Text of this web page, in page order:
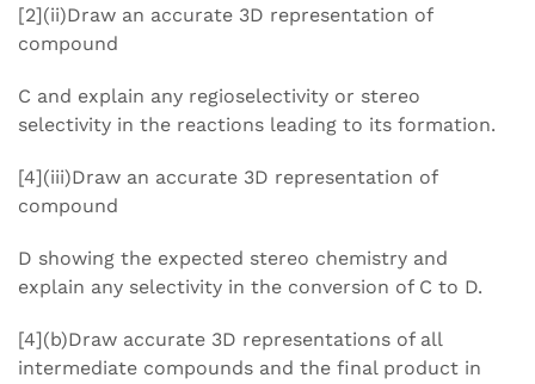
[2](ii)Draw an accurate 3D representation of
compound
C and explain any regioselectivity or stereo
selectivity in the reactions leading to its formation.
[4](iii)Draw an accurate 3D representation of
compound
D showing the expected stereo chemistry and
explain any selectivity in the conversion of C to D.
[4](b)Draw accurate 3D representations of all
intermediate compounds and the final product in